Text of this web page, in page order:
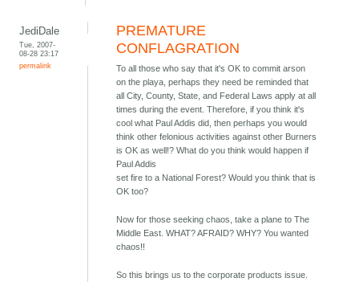
JediDale
Tue, 2007-
08-28 23:17
permalink
PREMATURE
CONFLAGRATION
To all those who say that it's OK to commit arson
on the playa, perhaps they need be reminded that
all City, County, State, and Federal Laws apply at all
times during the event. Therefore, if you think it's
cool what Paul Addis did, then perhaps you would
think other felonious activities against other Burners
is OK as well!? What do you think would happen if
Paul Addis
set fire to a National Forest? Would you think that is
OK too?
Now for those seeking chaos, take a plane to The
Middle East. WHAT? AFRAID? WHY? You wanted
chaos!!
So this brings us to the corporate products issue.